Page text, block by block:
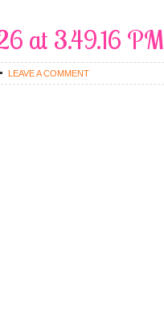
at 3.49.16 PM
LEAVE A COMMENT